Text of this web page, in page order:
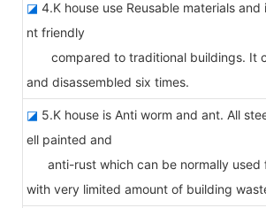
◪ 4.K house use Reusable materials and
nt friendly
compared to traditional buildings. It
and disassembled six times.
◪ 5.K house is Anti worm and ant. All
ell painted and
anti-rust which can be normally used
with very limited amount of building